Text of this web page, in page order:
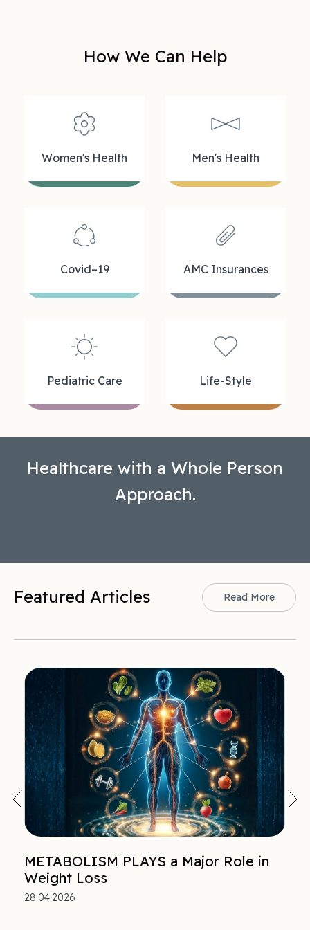
How We Can Help
Women's Health Men's Health
Covid–19 AMC Insurances
Pediatric Care Life-Style
Healthcare with a Whole Person
Approach.
Featured Articles Read More
METABOLISM PLAYS a Major Role in
Weight Loss
28.04.2026